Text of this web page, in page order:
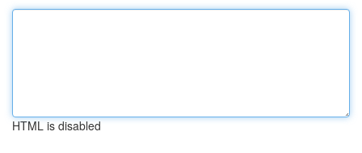
HTML is disabled